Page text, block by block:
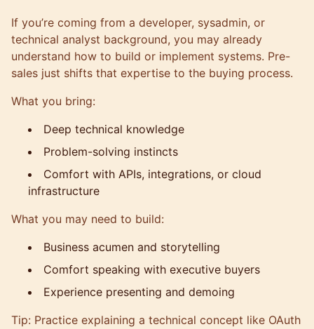
If you’re coming from a developer, sysadmin, or
technical analyst background, you may already
understand how to build or implement systems. Pre-
sales just shifts that expertise to the buying process.
What you bring:
Deep technical knowledge
Problem-solving instincts
Comfort with APIs, integrations, or cloud
infrastructure
What you may need to build:
Business acumen and storytelling
Comfort speaking with executive buyers
Experience presenting and demoing
Tip: Practice explaining a technical concept like OAuth